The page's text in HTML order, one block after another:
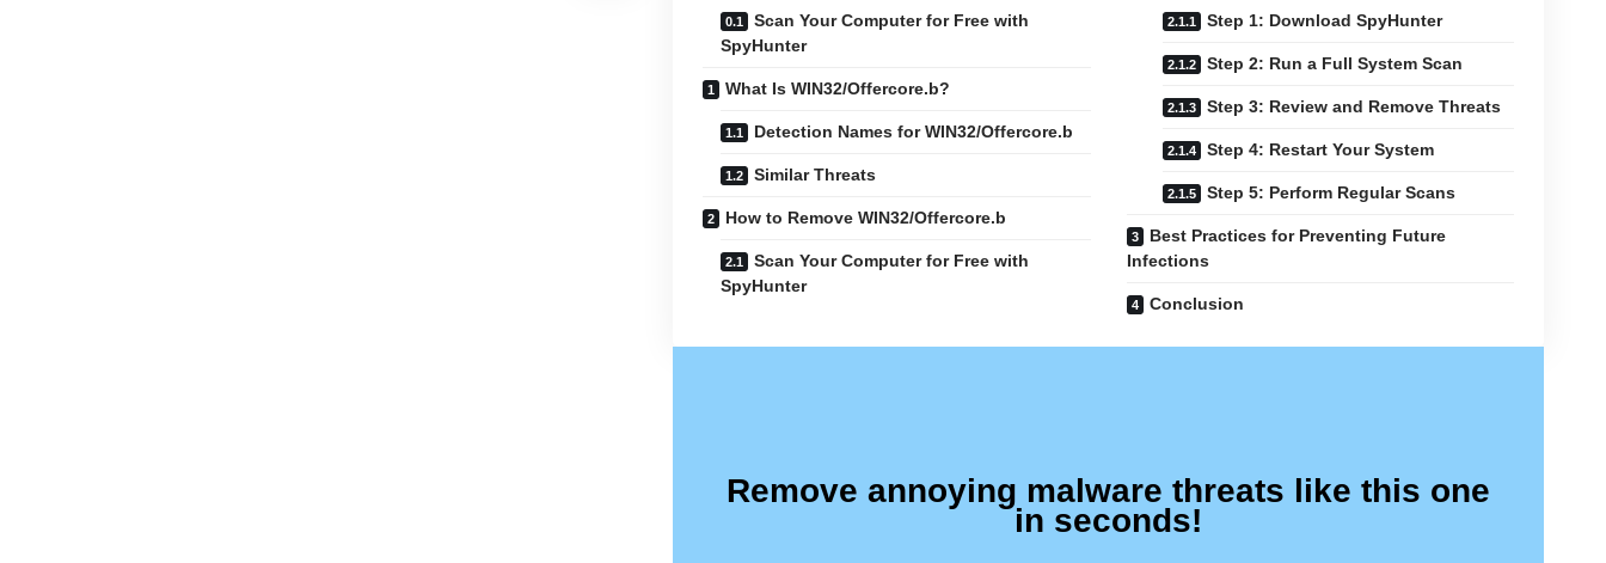
Scan Your Computer for Free with
SpyHunter
What Is WIN32/Offercore.b?
Detection Names for WIN32/Offercore.b
Similar Threats
How to Remove WIN32/Offercore.b
Scan Your Computer for Free with
SpyHunter
Step 1: Download SpyHunter
Step 2: Run a Full System Scan
Step 3: Review and Remove Threats
Step 4: Restart Your System
Step 5: Perform Regular Scans
Best Practices for Preventing Future
Infections
Conclusion
Remove annoying malware threats like this one
in seconds!